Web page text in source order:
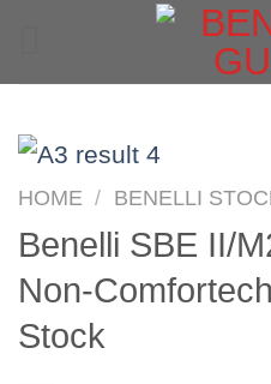
HOME / BENELLI
Benelli SBE II/
Non-
Stock